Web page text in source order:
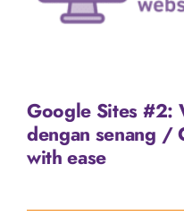
Google Sites #2:
dengan senang /
with ease